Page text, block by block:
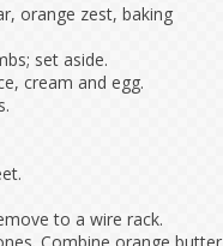
orange zest, baking
set aside.
cream and egg.
to a wire rack.
Combine orange butter